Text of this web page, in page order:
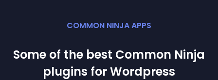
COMMON NINJA APPS
Some of the best Common Ninja
plugins forWordpress